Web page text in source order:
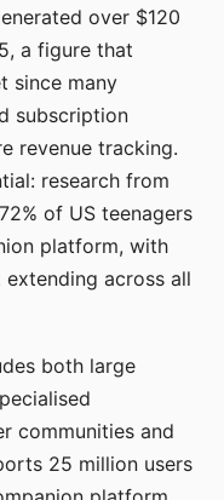
over $120
a figure that
since many
subscription
revenue tracking.
research from
of US teenagers
platform, with
across all
both large
communities and
25 million users